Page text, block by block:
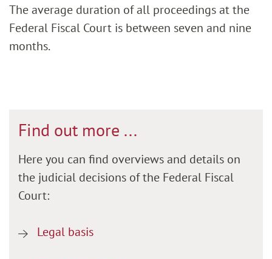
The average duration of all proceedings at the
Federal Fiscal Court is between seven and nine
months.
Find out more ...
Here you can find overviews and details on
the judicial decisions of the Federal Fiscal
Court:
Legal basis